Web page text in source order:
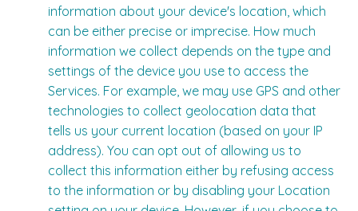
information about your device's location, which
can be either precise or imprecise. How much
information we collect depends on the type and
settings of the device you use to access the
Services. For example, we may use GPS and other
technologies to collect geolocation data that
tells us your current location (based on your IP
address). You can opt out of allowing us to
collect this information either by refusing access
to the information or by disabling your Location